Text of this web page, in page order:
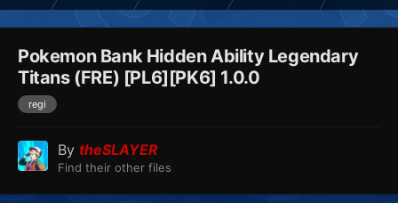
Pokemon Bank Hidden Ability Legendary
Titans (FRE) [PL6][PK6] 1.0.0
regi
By theSLAYER
Find their other files